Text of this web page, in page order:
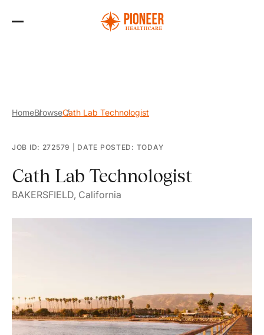
HomeBrowseCath Lab Technologist
JOB ID: 272579 DATE POSTED: TODAY
Cath Lab Technologist
BAKERSFIELD, California